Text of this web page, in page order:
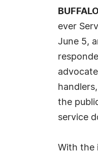
ever
June 5,
the
service
With the